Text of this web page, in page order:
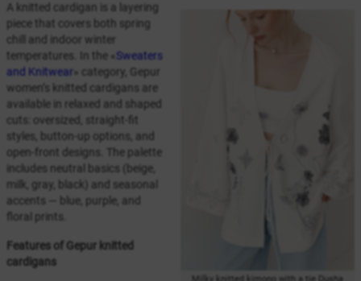
A knitted cardigan is a layering
piece that covers both spring
chill and indoor winter
temperatures. In the « Sweaters
and Knitwear» category, Gepur
women’s knitted cardigans are
available in relaxed and shaped
cuts: oversized, straight-fit
styles, button-up options, and
open-front designs. The palette
includes neutral basics (beige,
milk, gray, black) and seasonal
accents — blue, purple, and
floral prints.
Features of Gepur knitted
cardigans